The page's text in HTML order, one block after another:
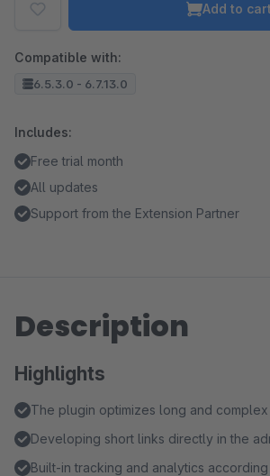
Add to cart
Compatible with:
6.5.3.0 - 6.7.13.0
Includes:
Free trial month
All updates
Support from the Extension Partner
Description
Highlights
The plugin optimizes long and complex
Developing short links directly in the
Built-in tracking and analytics according